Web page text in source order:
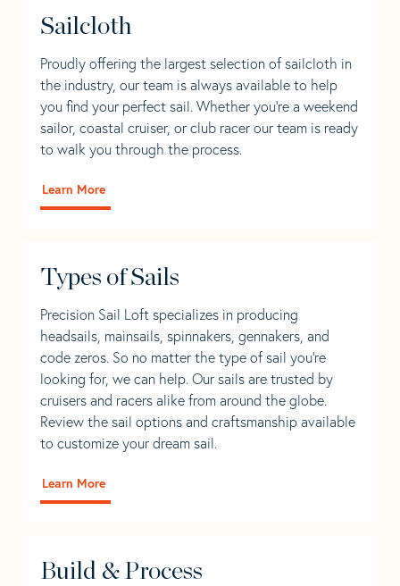
Sailcloth
Proudly offering the largest selection of sailcloth in
the industry, our team is always available to help
you find your perfect sail. Whether you're a weekend
sailor, coastal cruiser, or club racer our team is ready
to walk you through the process.
Learn More
Types of Sails
Precision Sail Loft specializes in producing
headsails, mainsails, spinnakers, gennakers, and
code zeros. So no matter the type of sail you’re
looking for, we can help. Our sails are trusted by
cruisers and racers alike from around the globe.
Review the sail options and craftsmanship available
to customize your dream sail.
Learn More
Build & Process